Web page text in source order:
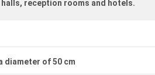
halls, reception rooms and hotels.
diameter of 50 cm